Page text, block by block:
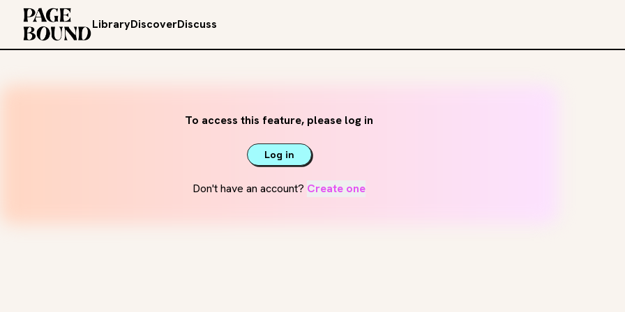
LibraryDiscoverDiscuss
To access this feature, please log in
Log in
Don't have an account? Create one